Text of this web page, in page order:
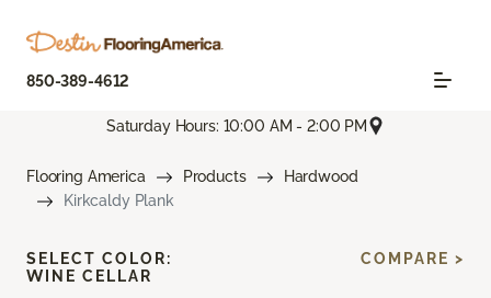
850-389-4612
Saturday Hours: 10:00 AM - 2:00 PM
Flooring America Products
Hardwood
Kirkcaldy Plank
SELECT COLOR:
WINE CELLAR
COMPARE >